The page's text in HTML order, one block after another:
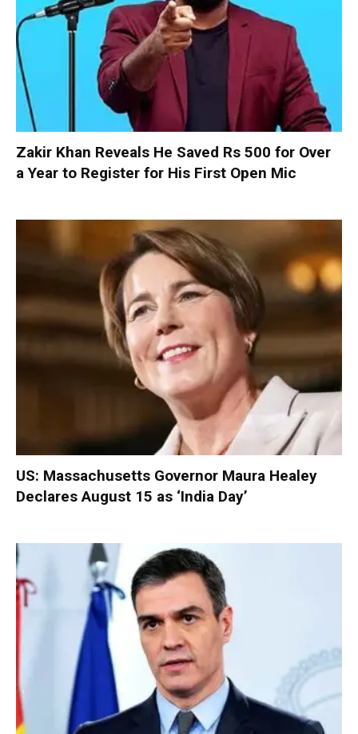
Zakir Khan Reveals He Saved Rs 500 for Over
a Year to Register for His First Open Mic
US: Massachusetts Governor Maura Healey
Declares August 15 as ‘India Day’